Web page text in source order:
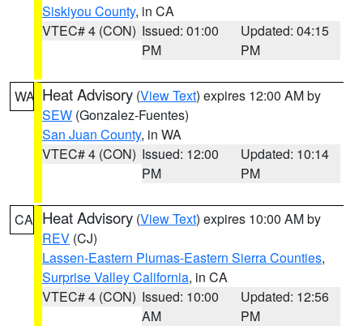
Siskiyou County, in CA
VTEC# 4 (CON) Issued: 01:00
PM
Updated: 04:15
PM
WA Heat Advisory (View Text) expires 12:00 AM by
SEW (Gonzalez-Fuentes)
San Juan County, in WA
VTEC# 4 (CON) Issued: 12:00
PM
Updated: 10:14
PM
CA Heat Advisory (View Text) expires 10:00 AM by
REV (CJ)
Lassen-Eastern Plumas-Eastern Sierra Counties,
Surprise Valley California, in CA
VTEC# 4 (CON) Issued: 10:00
AM
Updated: 12:56
PM